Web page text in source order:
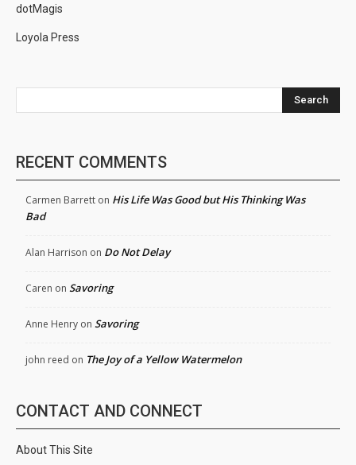
dotMagis
Loyola Press
Search
RECENT COMMENTS
Carmen Barrett on His Life Was Good but His Thinking Was
Bad
Alan Harrison on Do Not Delay
Caren on Savoring
Anne Henry on Savoring
john reed on The Joy of a Yellow Watermelon
CONTACT AND CONNECT
About This Site